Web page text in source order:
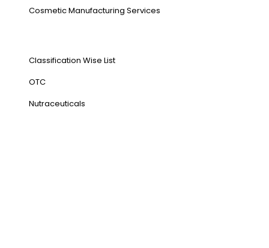
⁠Cosmetic Manufacturing Services
Classification Wise List
OTC
Nutraceuticals